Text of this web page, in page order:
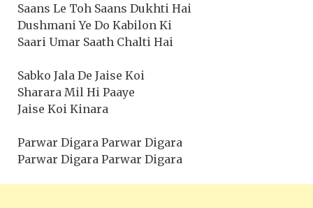
Saans Le Toh Saans Dukhti Hai
Dushmani Ye Do Kabilon Ki
Saari Umar Saath Chalti Hai
Sabko Jala De Jaise Koi
Sharara Mil Hi Paaye
Jaise Koi Kinara
Parwar Digara Parwar Digara
Parwar Digara Parwar Digara